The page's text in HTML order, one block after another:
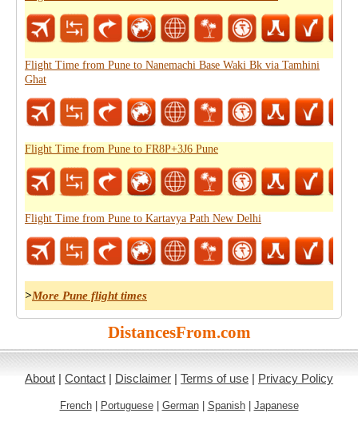
Flight Time from Pune to Nanemachi Base Waki Bk via Tamhini
Ghat
Flight Time from Pune to FR8P+3J6 Pune
Flight Time from Pune to Kartavya Path New Delhi
>More Pune flight times
DistancesFrom.com
About | Contact | Disclaimer | Terms of use | Privacy Policy
French| Portuguese| German| Spanish| Japanese